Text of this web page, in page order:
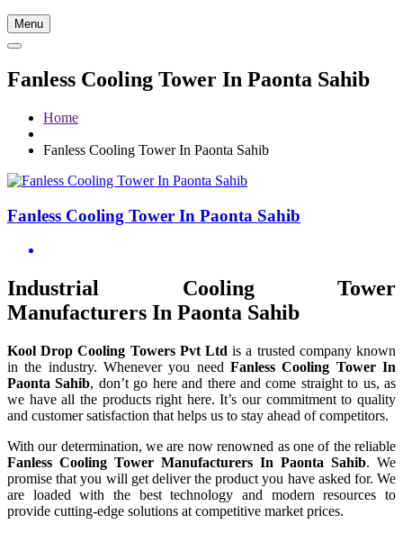
Menu
Fanless Cooling Tower In Paonta Sahib
Home
Fanless Cooling Tower In Paonta Sahib
Fanless Cooling Tower In Paonta Sahib
Industrial Cooling Tower
Manufacturers In Paonta Sahib
Kool Drop Cooling Towers Pvt Ltd is a trusted company known
in the industry. Whenever you need Fanless Cooling Tower In
Paonta Sahib, don’t go here and there and come straight to us, as
we have all the products right here. It’s our commitment to quality
and customer satisfaction that helps us to stay ahead of competitors.
With our determination, we are now renowned as one of the reliable
Fanless Cooling Tower Manufacturers In Paonta Sahib. We
promise that you will get deliver the product you have asked for. We
are loaded with the best technology and modern resources to
provide cutting-edge solutions at competitive market prices.